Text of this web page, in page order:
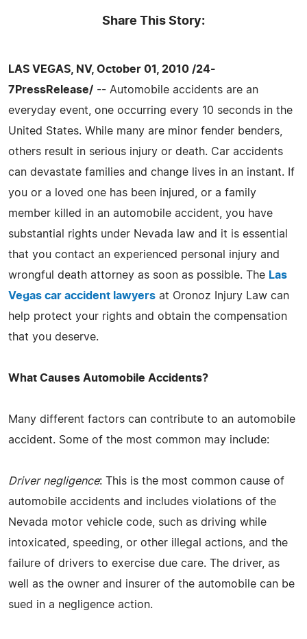
Share This Story:
LAS VEGAS, NV, October 01, 2010 /24-
7PressRelease/ -- Automobile accidents are an
everyday event, one occurring every 10 seconds in the
United States. While many are minor fender benders,
others result in serious injury or death. Car accidents
can devastate families and change lives in an instant. If
you or a loved one has been injured, or a family
member killed in an automobile accident, you have
substantial rights under Nevada law and it is essential
that you contact an experienced personal injury and
wrongful death attorney as soon as possible. The Las
Vegas car accident lawyers at Oronoz Injury Law can
help protect your rights and obtain the compensation
that you deserve.
What Causes Automobile Accidents?
Many different factors can contribute to an automobile
accident. Some of the most common may include:
Driver negligence: This is the most common cause of
automobile accidents and includes violations of the
Nevada motor vehicle code, such as driving while
intoxicated, speeding, or other illegal actions, and the
failure of drivers to exercise due care. The driver, as
well as the owner and insurer of the automobile can be
sued in a negligence action.